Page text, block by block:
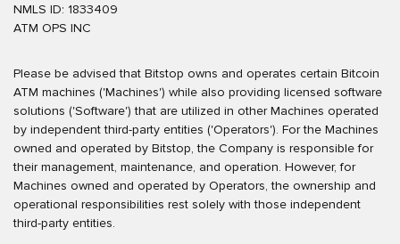
NMLS ID: 1833409
ATM OPS INC
Please be advised that Bitstop owns and operates certain Bitcoin
ATM machines ('Machines') while also providing licensed software
solutions ('Software') that are utilized in other Machines operated
by independent third-party entities ('Operators'). For the Machines
owned and operated by Bitstop, the Company is responsible for
their management, maintenance, and operation. However, for
Machines owned and operated by Operators, the ownership and
operational responsibilities rest solely with those independent
third-party entities.